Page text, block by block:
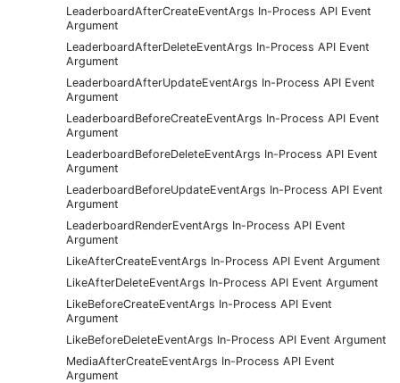
LeaderboardAfterCreateEventArgs In-Process API Event
Argument
LeaderboardAfterDeleteEventArgs In-Process API Event
Argument
LeaderboardAfterUpdateEventArgs In-Process API Event
Argument
LeaderboardBeforeCreateEventArgs In-Process API Event
Argument
LeaderboardBeforeDeleteEventArgs In-Process API Event
Argument
LeaderboardBeforeUpdateEventArgs In-Process API Event
Argument
LeaderboardRenderEventArgs In-Process API Event
Argument
LikeAfterCreateEventArgs In-Process API Event Argument
LikeAfterDeleteEventArgs In-Process API Event Argument
LikeBeforeCreateEventArgs In-Process API Event
Argument
LikeBeforeDeleteEventArgs In-Process API Event Argument
MediaAfterCreateEventArgs In-Process API Event
Argument